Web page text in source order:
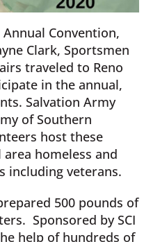
Annual Convention,
Clark, Sportsmen
traveled to Reno
in the annual,
Salvation Army
of Southern
host these
homeless and
including veterans.
500 pounds of
Sponsored by SCI
help of hundreds of